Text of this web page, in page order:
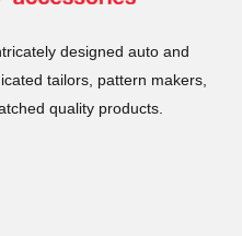
designed auto and
tailors, pattern makers,
quality products.